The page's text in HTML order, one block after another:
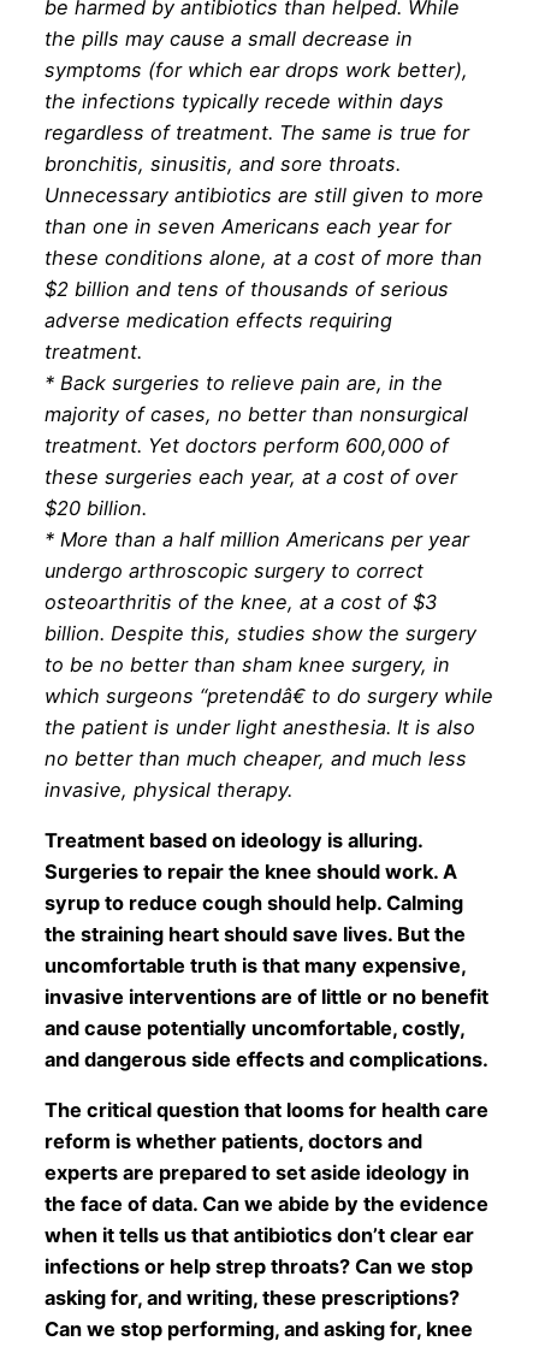
be harmed by antibiotics than helped. While
the pills may cause a small decrease in
symptoms (for which ear drops work better),
the infections typically recede within days
regardless of treatment. The same is true for
bronchitis, sinusitis, and sore throats.
Unnecessary antibiotics are still given to more
than one in seven Americans each year for
these conditions alone, at a cost of more than
$2 billion and tens of thousands of serious
adverse medication effects requiring
treatment.
* Back surgeries to relieve pain are, in the
majority of cases, no better than nonsurgical
treatment. Yet doctors perform 600,000 of
these surgeries each year, at a cost of over
$20 billion.
* More than a half million Americans per year
undergo arthroscopic surgery to correct
osteoarthritis of the knee, at a cost of $3
billion. Despite this, studies show the surgery
to be no better than sham knee surgery, in
which surgeons “pretendâ€ to do surgery while
the patient is under light anesthesia. It is also
no better than much cheaper, and much less
invasive, physical therapy.
Treatment based on ideology is alluring.
Surgeries to repair the knee should work. A
syrup to reduce cough should help. Calming
the straining heart should save lives. But the
uncomfortable truth is that many expensive,
invasive interventions are of little or no benefit
and cause potentially uncomfortable, costly,
and dangerous side effects and complications.
The critical question that looms for health care
reform is whether patients, doctors and
experts are prepared to set aside ideology in
the face of data. Can we abide by the evidence
when it tells us that antibiotics don’t clear ear
infections or help strep throats? Can we stop
asking for, and writing, these prescriptions?
Can we stop performing, and asking for, knee